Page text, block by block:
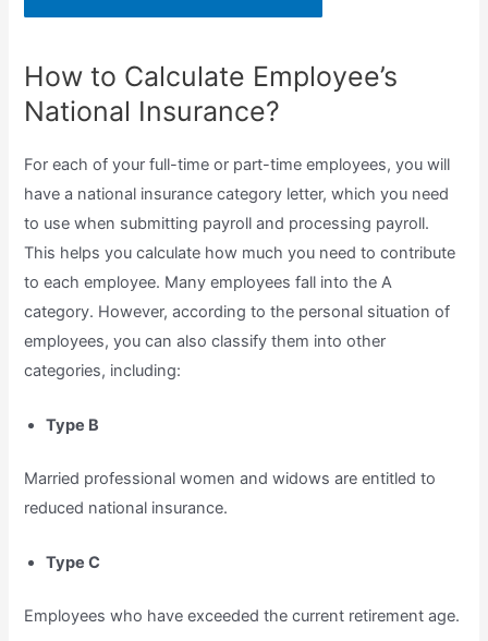
How to Calculate Employee’s
National Insurance?
For each of your full-time or part-time employees, you will
have a national insurance category letter, which you need
to use when submitting payroll and processing payroll.
This helps you calculate how much you need to contribute
to each employee. Many employees fall into the A
category. However, according to the personal situation of
employees, you can also classify them into other
categories, including:
Type B
Married professional women and widows are entitled to
reduced national insurance.
Type C
Employees who have exceeded the current retirement age.